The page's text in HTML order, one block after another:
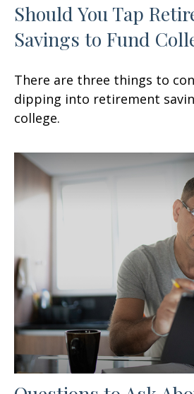
Should You Tap
Savings to Fund
There are three things to
dipping into retirement
college.